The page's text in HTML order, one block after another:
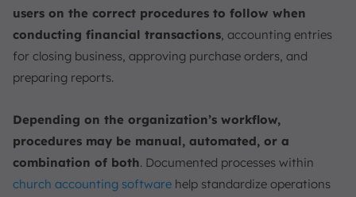
users on the correct procedures to follow when
conducting financial transactions, accounting entries
for closing business, approving purchase orders, and
preparing reports.
Depending on the organization’s workflow,
procedures may be manual, automated, or a
combination of both. Documented processes within
church accounting software help standardize operations